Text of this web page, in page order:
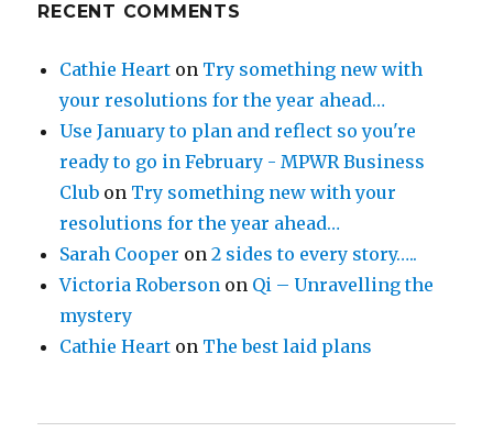
RECENT COMMENTS
Cathie Heart on Try something new with
your resolutions for the year ahead…
Use January to plan and reflect so you're
ready to go in February - MPWR Business
Club on Try something new with your
resolutions for the year ahead…
Sarah Cooper on2 sides to every story…..
Victoria Roberson on Qi – Unravelling the
mystery
Cathie Heart on The best laid plans